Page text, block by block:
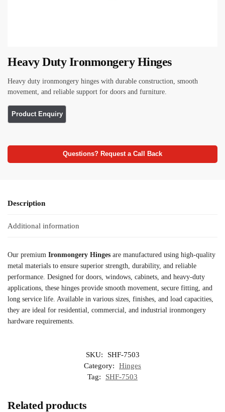
Heavy Duty Ironmongery Hinges
Heavy duty ironmongery hinges with durable construction, smooth
movement, and reliable support for doors and furniture.
Questions? Request a Call Back
Description
Additional information
Our premium Ironmongery Hinges are manufactured using high-quality
metal materials to ensure superior strength, durability, and reliable
performance. Designed for doors, windows, cabinets, and heavy-duty
applications, these hinges provide smooth movement, secure fitting, and
long service life. Available in various sizes, finishes, and load capacities,
they are ideal for residential, commercial, and industrial ironmongery
hardware requirements.
SKU:
SHF-7503
Category:
Hinges
Tag:
SHF-7503
Related products